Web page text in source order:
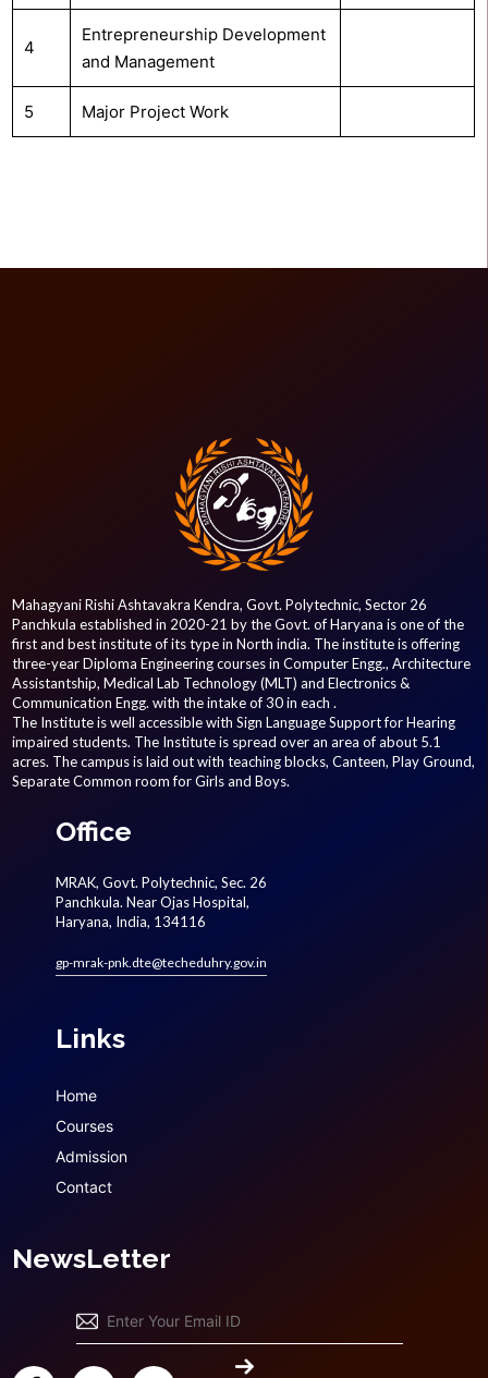
4
Entrepreneurship Development
and Management
5 Major Project Work
Mahagyani Rishi Ashtavakra Kendra, Govt. Polytechnic, Sector 26
Panchkula established in 2020-21 by the Govt. of Haryana is one of the
first and best institute of its type in North india. The institute is offering
three-year Diploma Engineering courses in Computer Engg., Architecture
Assistantship, Medical Lab Technology (MLT) and Electronics &
Communication Engg. with the intake of 30 in each .
The Institute is well accessible with Sign Language Support for Hearing
impaired students. The Institute is spread over an area of about 5.1
acres. The campus is laid out with teaching blocks, Canteen, Play Ground,
Separate Common room for Girls and Boys.
Office
MRAK, Govt. Polytechnic, Sec. 26
Panchkula. Near Ojas Hospital,
Haryana, India, 134116
gp-mrak-pnk.dte@techeduhry.gov.in
Links
Home
Courses
Admission
Contact
NewsLetter